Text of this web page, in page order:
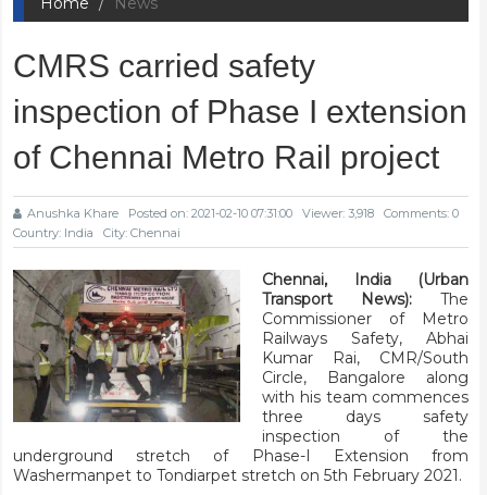
CMRS carried safety
inspection of Phase I extension
of Chennai Metro Rail project
Anushka Khare Posted on: 2021-02-10 07:31:00 Viewer: 3,918
Comments: 0
Country: India
City: Chennai
Chennai, India (Urban
Transport News): The
Commissioner of Metro
Railways Safety, Abhai
Kumar Rai, CMR/South
Circle, Bangalore along
with his team commences
three days safety
inspection of the
underground stretch of Phase-I Extension from
Washermanpet to Tondiarpet stretch on 5th February 2021.